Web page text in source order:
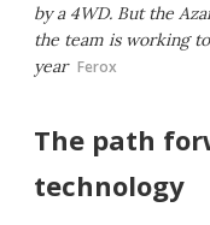
by a 4WD. But the
the team is working
year Ferox
The path
technology